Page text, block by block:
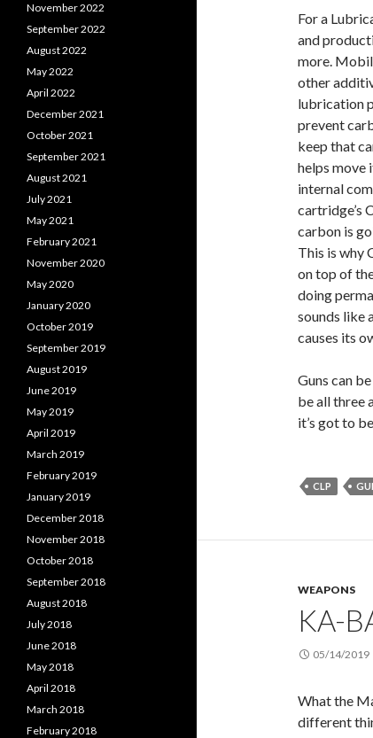
For a
and
more. Mobil
other
lubrication
prevent
keep that
helps move
internal
cartridge’s
carbon is
This is why
on top of
doing
sounds like
causes its
Guns can
be all three
it’s got to
CLP
WEAPONS
KA-
05/14/2019
What the
different
November 2022
September 2022
August 2022
May 2022
April 2022
December 2021
October 2021
September 2021
August 2021
July 2021
May 2021
February 2021
November 2020
May 2020
January 2020
October 2019
September 2019
August 2019
June 2019
May 2019
April 2019
March 2019
February 2019
January 2019
December 2018
November 2018
October 2018
September 2018
August 2018
July 2018
June 2018
May 2018
April 2018
March 2018
February 2018